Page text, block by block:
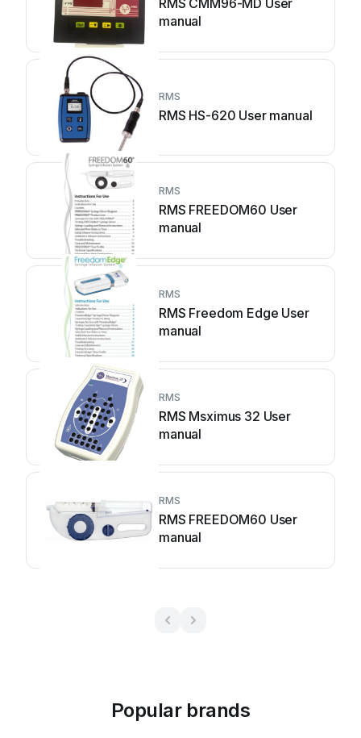
RMS CMM96-MD User
manual
RMS
RMS HS-620 User manual
RMS
RMS FREEDOM60 User
manual
RMS
RMS Freedom Edge User
manual
RMS
RMS Msximus 32 User
manual
RMS
RMS FREEDOM60 User
manual
Popular brands